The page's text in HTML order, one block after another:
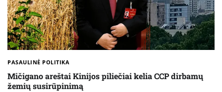
PASAULINĖ POLITIKA
Mičigano areštai Kinijos piliečiai kelia CCP dirbamų
žemių susirūpinimą